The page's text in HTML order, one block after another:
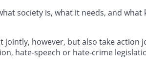
society is, what it needs, and
however, but also take action
hate-speech or hate-crime